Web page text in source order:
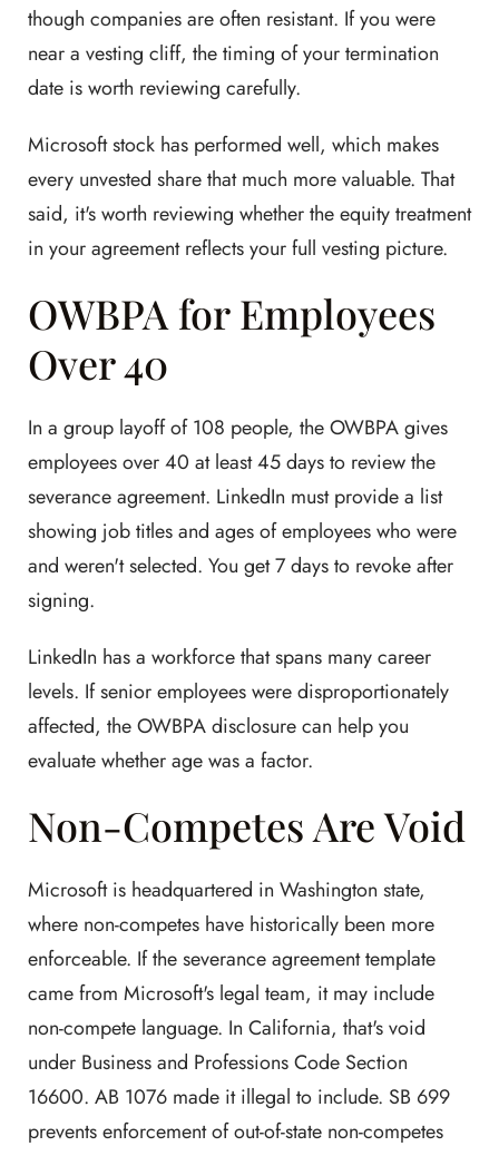
though companies are often resistant. If you were
near a vesting cliff, the timing of your termination
date is worth reviewing carefully.
Microsoft stock has performed well, which makes
every unvested share that much more valuable. That
said, it's worth reviewing whether the equity treatment
in your agreement reflects your full vesting picture.
OWBPA for Employees
Over 40
In a group layoff of 108 people, the OWBPA gives
employees over 40 at least 45 days to review the
severance agreement. LinkedIn must provide a list
showing job titles and ages of employees who were
and weren't selected. You get 7 days to revoke after
signing.
LinkedIn has a workforce that spans many career
levels. If senior employees were disproportionately
affected, the OWBPA disclosure can help you
evaluate whether age was a factor.
Non-Competes Are Void
Microsoft is headquartered in Washington state,
where non-competes have historically been more
enforceable. If the severance agreement template
came from Microsoft's legal team, it may include
non-compete language. In California, that's void
under Business and Professions Code Section
16600. AB 1076 made it illegal to include. SB 699
prevents enforcement of out-of-state non-competes